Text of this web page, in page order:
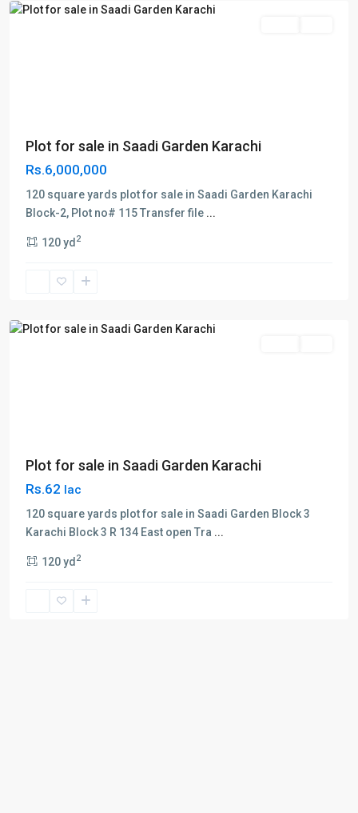
Plot for sale in Saadi Garden Karachi
Rs.6,000,000
120 square yards plot for sale in Saadi Garden Karachi
Block-2, Plot no# 115 Transfer file ...
120 yd2
3,
Garden,
Plot for sale in Saadi Garden Karachi
Rs.62 lac
120 square yards plot for sale in Saadi Garden Block 3
Karachi Block 3 R 134 East open Tra ...
120 yd2